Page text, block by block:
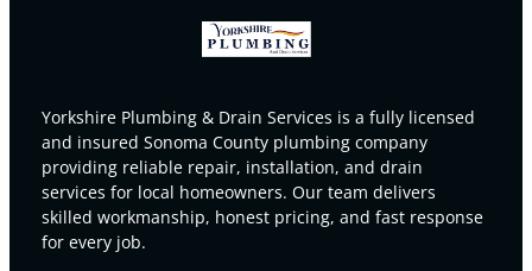
Yorkshire Plumbing & Drain Services is a fully licensed
and insured Sonoma County plumbing company
providing reliable repair, installation, and drain
services for local homeowners. Our team delivers
skilled workmanship, honest pricing, and fast response
for every job.